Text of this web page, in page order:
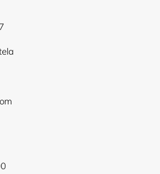
previously saved items.